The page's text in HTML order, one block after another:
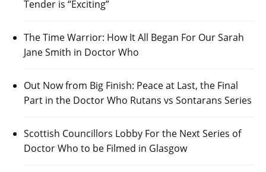
Tender is “Exciting”
The Time Warrior: How It All Began For Our Sarah
Jane Smith in Doctor Who
Out Now from Big Finish: Peace at Last, the Final
Part in the Doctor Who Rutans vs Sontarans Series
Scottish Councillors Lobby For the Next Series of
Doctor Who to be Filmed in Glasgow